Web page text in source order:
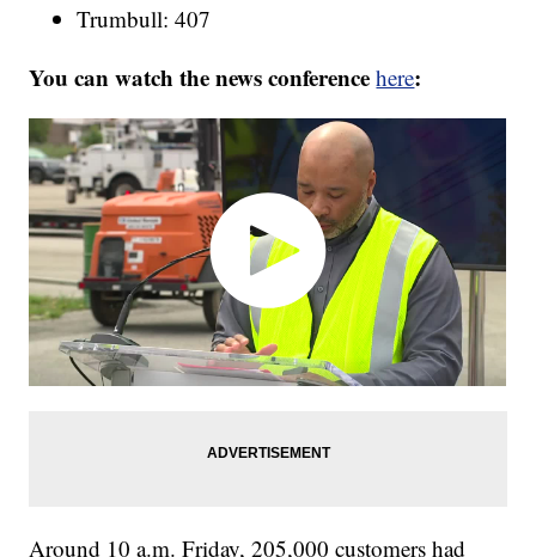
Trumbull: 407
You can watch the news conferencehere:
Around 10 a.m. Friday, 205,000 customers had